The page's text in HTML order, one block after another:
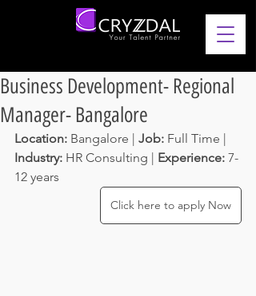
Business Development- Regional
Manager- Bangalore
Location: Bangalore | Job: Full Time |
Industry: HR Consulting | Experience: 7-
12 years
Click here to apply Now